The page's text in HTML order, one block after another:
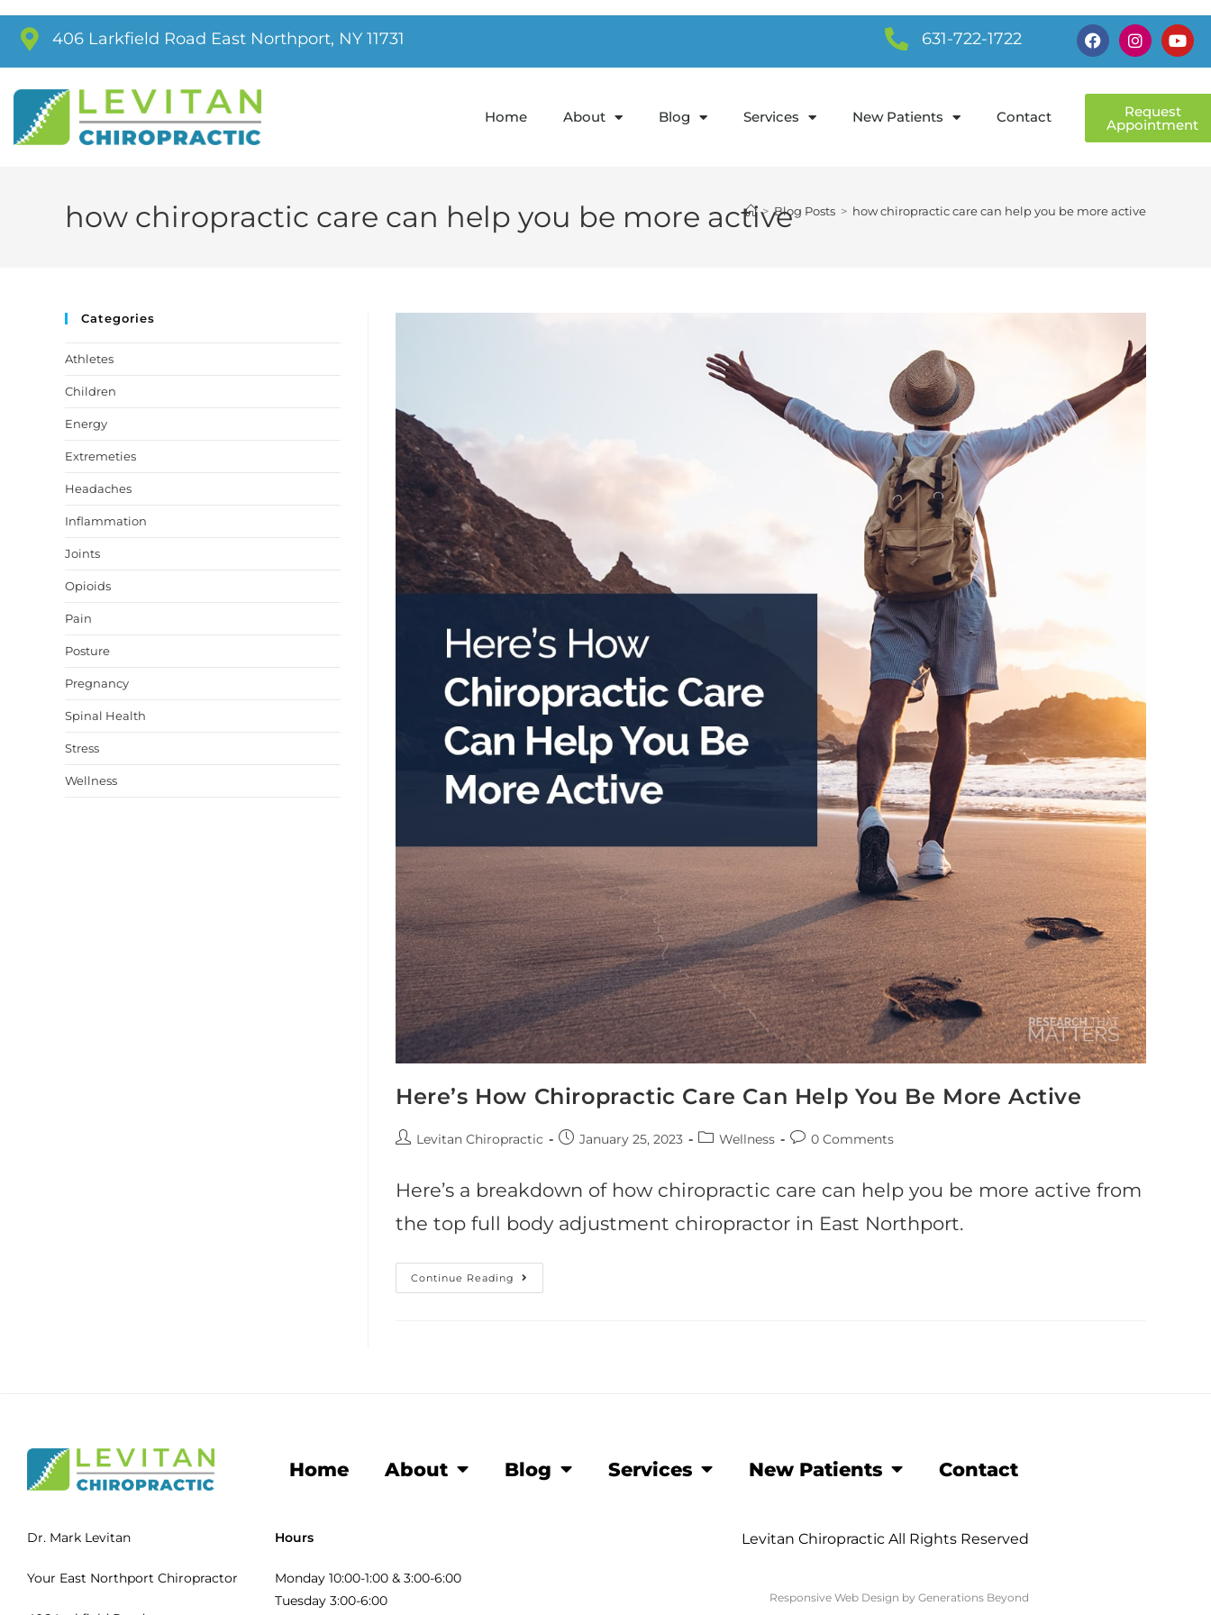
406 Larkfield Road East Northport, NY 11731 631-722-1722
Home About Blog Services New Patients Contact Request
Appointment
how chiropractic care can help you be more active
> Blog Posts > how chiropractic care can help you be more active
Here’s How Chiropractic Care Can Help You Be More Active
Levitan Chiropractic January 25, 2023 Wellness 0 Comments
Here’s a breakdown of how chiropractic care can help you be more active from
the top full body adjustment chiropractor in East Northport.
Continue Reading
Categories
Athletes
Children
Energy
Extremeties
Headaches
Inflammation
Joints
Opioids
Pain
Posture
Pregnancy
Spinal Health
Stress
Wellness
Home About Blog Services New Patients Contact
Dr. Mark Levitan
Your East Northport Chiropractor
Hours
Monday 10:00-1:00 & 3:00-6:00
Tuesday 3:00-6:00
Levitan Chiropractic All Rights Reserved
Responsive Web Design byGenerations Beyond